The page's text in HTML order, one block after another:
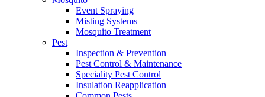
Event Spraying
Misting Systems
Mosquito Treatment
Pest
Inspection & Prevention
Pest Control & Maintenance
Speciality Pest Control
Insulation Reapplication